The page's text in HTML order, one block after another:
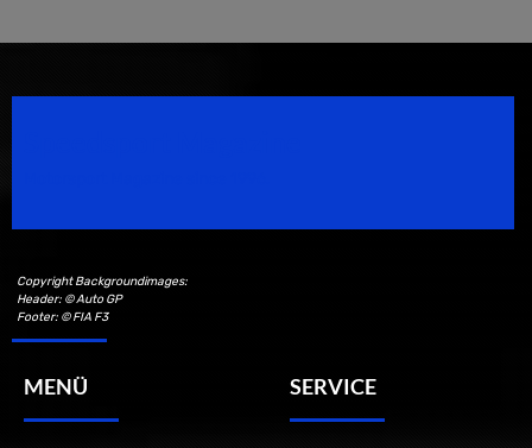
Copyright Backgroundimages:
Header: © Auto GP
Footer: © FIA F3
MENÜ SERVICE